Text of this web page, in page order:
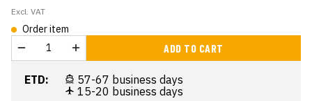
Excl. VAT
Order item
ADD TO CART
ETD:
57-67 business days
15-20 business days